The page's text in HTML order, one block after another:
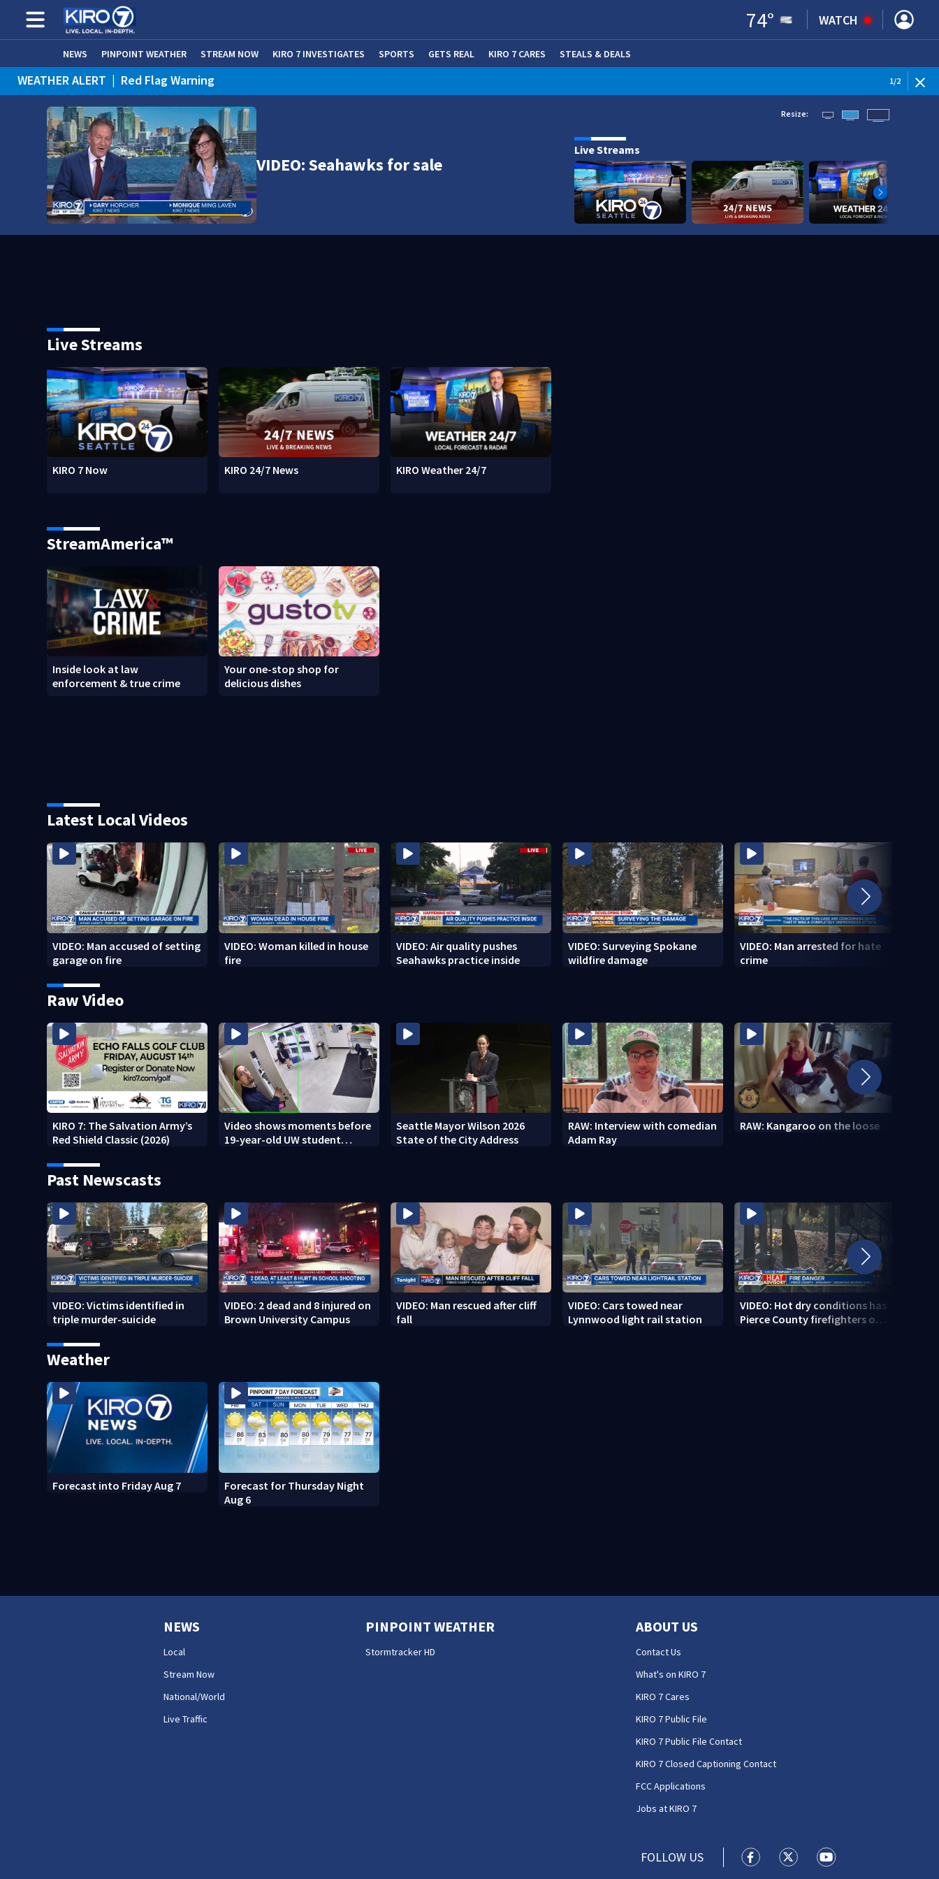
74° WATCH
NEWS PINPOINT WEATHER STREAM NOW KIRO 7 INVESTIGATES SPORTS GETS REAL KIRO 7 CARES (OPENS IN NEW WINDOW)
STEALS & DEALS
WEATHER ALERT | Red Flag Warning
WEATHER ALERT | Heat Advisory
1/2
VIDEO: Seahawks for sale
Resize:
Live Streams
Live Streams
KIRO 7 Now KIRO 24/7 News KIRO Weather 24/7
StreamAmerica™
Inside look at law
enforcement & true crime
Your one-stop shop for
delicious dishes
Latest Local Videos
VIDEO: Man accused of setting
garage on fire
VIDEO: Woman killed in house
fire
VIDEO: Air quality pushes
Seahawks practice inside
VIDEO: Surveying Spokane
wildfire damage
VIDEO: Man arrested for hate
crime
Raw Video
KIRO 7: The Salvation Army’s
Red Shield Classic (2026)
Video shows moments before
19-year-old UW student
Seattle Mayor Wilson 2026
State of the City Address
RAW: Interview with comedian
Adam Ray
RAW: Kangaroo on the loose
Past Newscasts
VIDEO: Victims identified in
triple murder-suicide
VIDEO: 2 dead and 8 injured on
Brown University Campus
VIDEO: Man rescued after cliff
fall
VIDEO: Cars towed near
Lynnwood light rail station
VIDEO: Hot dry conditions has
Pierce County firefighters on
Weather
Forecast into Friday Aug 7
Forecast for Thursday Night
Aug 6
NEWS
Local
Stream Now
National/World
Live Traffic
PINPOINT WEATHER
Stormtracker HD
ABOUT US
Contact Us
What's on KIRO 7
KIRO 7 Cares
KIRO 7 Public File
KIRO 7 Public File Contact
KIRO 7 Closed Captioning Contact
FCC Applications
Jobs at KIRO 7
FOLLOW US KIRO 7 News Seattle facebook
KIRO 7 News Seattle twitter
KIRO 7 News Seattle